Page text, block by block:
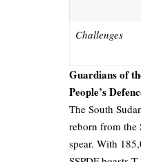
Challenges
Guardians of
People’s
The South
reborn from the
spear. With